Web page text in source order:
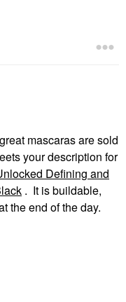
mascaras are sold
your description for
Defining and
. It is buildable,
the end of the day.